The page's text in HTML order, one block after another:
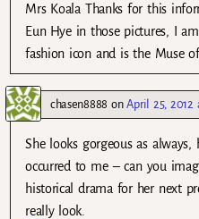
Mrs Koala Thanks for this
Eun Hye in those pictures, I
fashion icon and is the Muse
chasen8888 onApril 25, 2012
She looks gorgeous as
occurred to me – can you
historical drama for her next
really look.